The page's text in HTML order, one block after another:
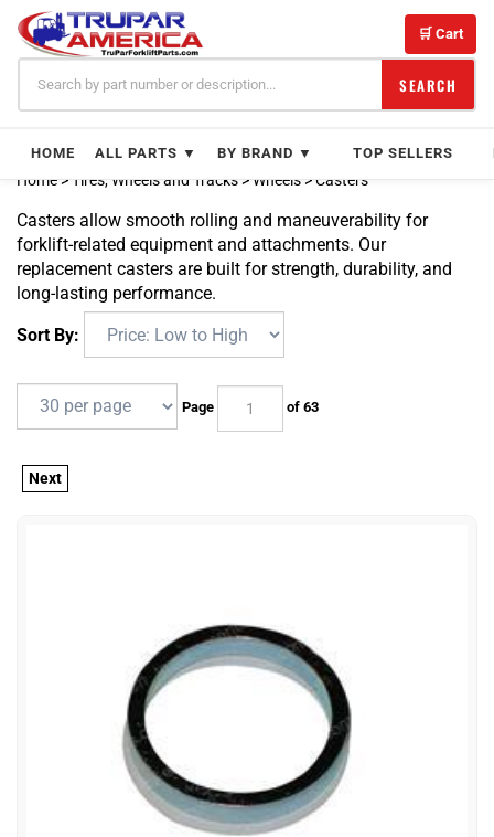
Skip
content
SEARCH
🛒 Cart
HOME ALL PARTS ▼ BY BRAND ▼ TOP SELLERS
Home> Tires, Wheels and Tracks> Wheels>Casters
Casters allow smooth rolling and maneuverability for
forklift-related equipment and attachments. Our
replacement casters are built for strength, durability, and
long-lasting performance.
Sort By:
Page of 63